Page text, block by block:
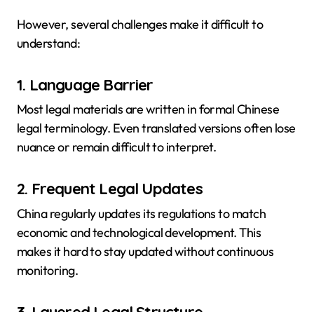
However, several challenges make it difficult to
understand:
1. Language Barrier
Most legal materials are written in formal Chinese
legal terminology. Even translated versions often lose
nuance or remain difficult to interpret.
2. Frequent Legal Updates
China regularly updates its regulations to match
economic and technological development. This
makes it hard to stay updated without continuous
monitoring.